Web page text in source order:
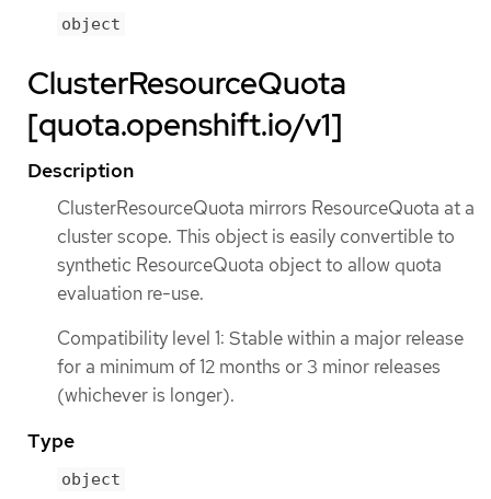
object
ClusterResourceQuota
[quota.openshift.io/v1]
Description
ClusterResourceQuota mirrors ResourceQuota at a
cluster scope. This object is easily convertible to
synthetic ResourceQuota object to allow quota
evaluation re-use.
Compatibility level 1: Stable within a major release
for a minimum of 12 months or 3 minor releases
(whichever is longer).
Type
object